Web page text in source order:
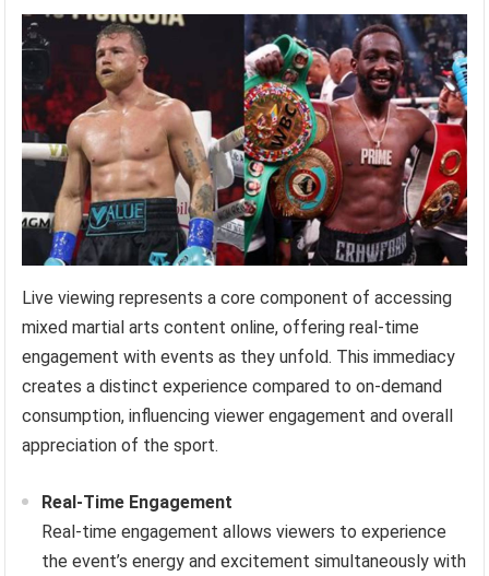
Live viewing represents a core component of accessing
mixed martial arts content online, offering real-time
engagement with events as they unfold. This immediacy
creates a distinct experience compared to on-demand
consumption, influencing viewer engagement and overall
appreciation of the sport.
Real-Time Engagement
Real-time engagement allows viewers to experience
the event’s energy and excitement simultaneously with